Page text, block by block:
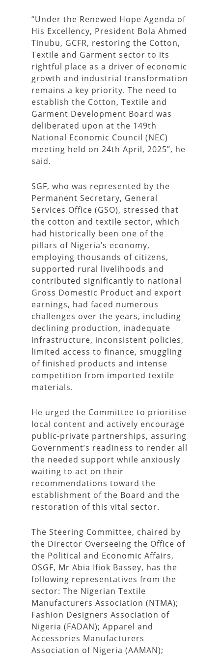
“Under the Renewed Hope Agenda of
His Excellency, President Bola Ahmed
Tinubu, GCFR, restoring the Cotton,
Textile and Garment sector to its
rightful place as a driver of economic
growth and industrial transformation
remains a key priority. The need to
establish the Cotton, Textile and
Garment Development Board was
deliberated upon at the 149th
National Economic Council (NEC)
meeting held on 24th April, 2025”, he
said.
SGF, who was represented by the
Permanent Secretary, General
Services Office (GSO), stressed that
the cotton and textile sector, which
had historically been one of the
pillars of Nigeria’s economy,
employing thousands of citizens,
supported rural livelihoods and
contributed significantly to national
Gross Domestic Product and export
earnings, had faced numerous
challenges over the years, including
declining production, inadequate
infrastructure, inconsistent policies,
limited access to finance, smuggling
of finished products and intense
competition from imported textile
materials.
He urged the Committee to prioritise
local content and actively encourage
public-private partnerships, assuring
Government’s readiness to render all
the needed support while anxiously
waiting to act on their
recommendations toward the
establishment of the Board and the
restoration of this vital sector.
The Steering Committee, chaired by
the Director Overseeing the Office of
the Political and Economic Affairs,
OSGF, Mr Abia Ifiok Bassey, has the
following representatives from the
sector: The Nigerian Textile
Manufacturers Association (NTMA);
Fashion Designers Association of
Nigeria (FADAN); Apparel and
Accessories Manufacturers
Association of Nigeria (AAMAN);